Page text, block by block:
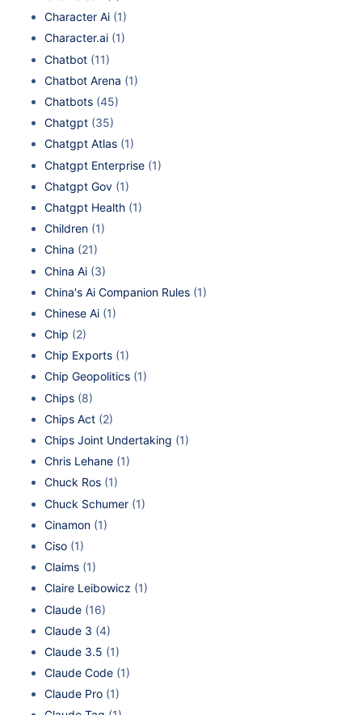
Character Ai (1)
Character.ai (1)
Chatbot (11)
Chatbot Arena (1)
Chatbots (45)
Chatgpt (35)
Chatgpt Atlas (1)
Chatgpt Enterprise (1)
Chatgpt Gov (1)
Chatgpt Health (1)
Children (1)
China (21)
China Ai (3)
China's Ai Companion Rules (1)
Chinese Ai (1)
Chip (2)
Chip Exports (1)
Chip Geopolitics (1)
Chips (8)
Chips Act (2)
Chips Joint Undertaking (1)
Chris Lehane (1)
Chuck Ros (1)
Chuck Schumer (1)
Cinamon (1)
Ciso (1)
Claims (1)
Claire Leibowicz (1)
Claude (16)
Claude 3 (4)
Claude 3.5 (1)
Claude Code (1)
Claude Pro (1)